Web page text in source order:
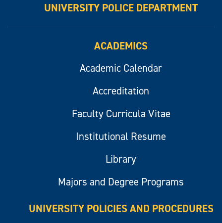
UNIVERSITY POLICE DEPARTMENT
ACADEMICS
Academic Calendar
Accreditation
Faculty Curricula Vitae
Institutional Resume
Library
Majors and Degree Programs
UNIVERSITY POLICIES AND PROCEDURES